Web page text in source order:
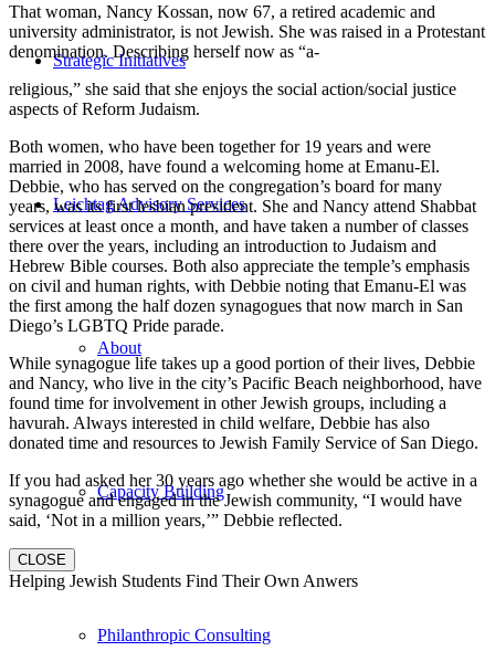
Strategic Initiatives
Leichtag Advisory Services
About
Capacity Building
Philanthropic Consulting
That woman, Nancy Kossan, now 67, a retired academic and
university administrator, is not Jewish. She was raised in a Protestant
denomination. Describing herself now as “a-
religious,” she said that she enjoys the social action/social justice
aspects of Reform Judaism.
Both women, who have been together for 19 years and were
married in 2008, have found a welcoming home at Emanu-El.
Debbie, who has served on the congregation’s board for many
years, was its first lesbian president. She and Nancy attend Shabbat
services at least once a month, and have taken a number of classes
there over the years, including an introduction to Judaism and
Hebrew Bible courses. Both also appreciate the temple’s emphasis
on civil and human rights, with Debbie noting that Emanu-El was
the first among the half dozen synagogues that now march in San
Diego’s LGBTQ Pride parade.
While synagogue life takes up a good portion of their lives, Debbie
and Nancy, who live in the city’s Pacific Beach neighborhood, have
found time for involvement in other Jewish groups, including a
havurah. Always interested in child welfare, Debbie has also
donated time and resources to Jewish Family Service of San Diego.
If you had asked her 30 years ago whether she would be active in a
synagogue and engaged in the Jewish community, “I would have
said, ‘Not in a million years,’” Debbie reflected.
CLOSE
Helping Jewish Students Find Their Own Anwers